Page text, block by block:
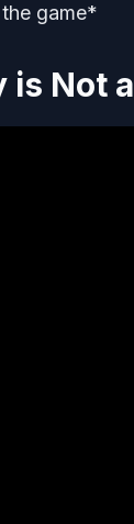
game*
is Not